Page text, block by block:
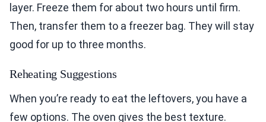
layer. Freeze them for about two hours until firm.
Then, transfer them to a freezer bag. They will stay
good for up to three months.
Reheating Suggestions
When you’re ready to eat the leftovers, you have a
few options. The oven gives the best texture.